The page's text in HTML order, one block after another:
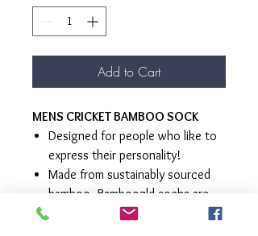
Add to Cart
MENS CRICKET BAMBOO SOCK
Designed for people who like to
express their personality!
Made from sustainably sourced
bamboo, Bamboozld socks are
super soft and luxurious